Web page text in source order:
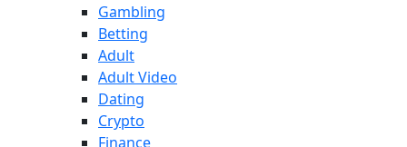
Gambling
Betting
Adult
Adult Video
Dating
Crypto
Finance